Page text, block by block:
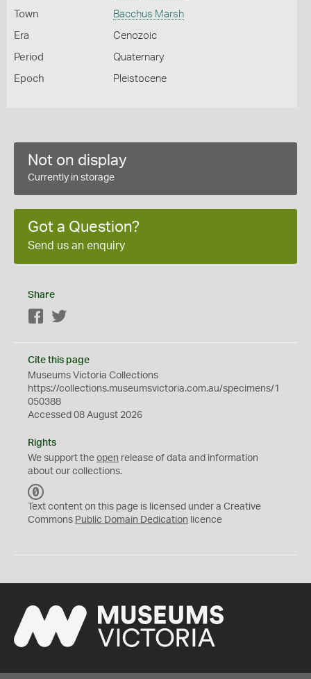
Town Bacchus Marsh
Era Cenozoic
Period Quaternary
Epoch Pleistocene
Not on display
Currently in storage
Got a Question?
Send us an enquiry
Share
Facebook
Cite this page
Museums Victoria Collections
https://collections.museumsvictoria.com.au/specimens/1
050388
Accessed 08 August 2026
Rights
We support the open release of data and information
about our collections.
C
0
Text content on this page is licensed under a Creative
Commons Public Domain Dedication licence